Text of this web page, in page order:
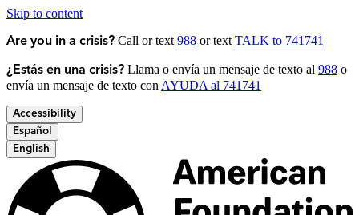
Skip to content
Are you in a crisis? Call or text 988 or text TALK to 741741
¿Estás en una crisis? Llama o envía un mensaje de texto al 988 o
envía un mensaje de texto con AYUDA al 741741
Accessibility
Español
English